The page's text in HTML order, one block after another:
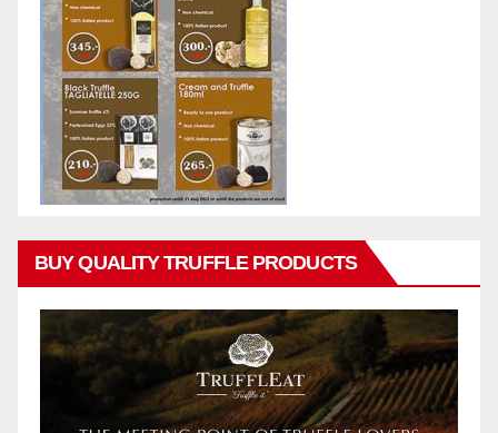
BUY QUALITY TRUFFLE PRODUCTS